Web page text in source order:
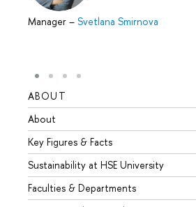
Manager – Svetlana Smirnova
ABOUT
About
Key Figures & Facts
Sustainability at HSE University
Faculties & Departments